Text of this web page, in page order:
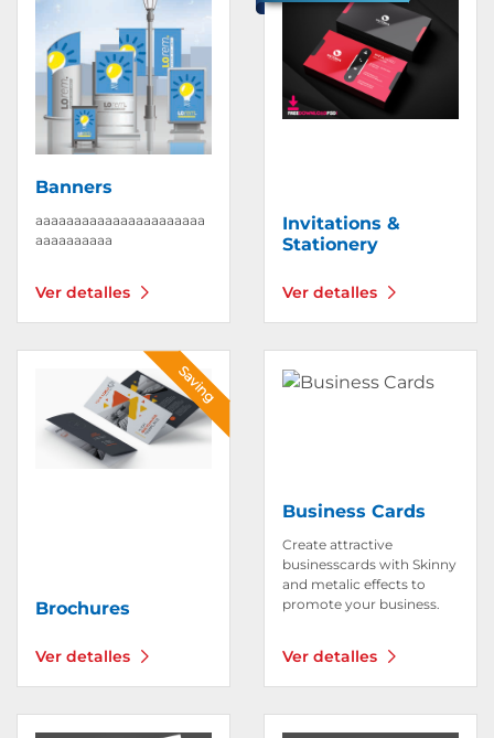
Banners
aaaaaaaaaaaaaaaaaaaaaa
aaaaaaaaaa
Ver detalles
Invitations &
Stationery
Ver detalles
Saving
Brochures
Ver detalles
Ver detalles Brochures
Business Cards
Create attractive
businesscards with Skinny
and metalic effects to
promote your business.
Ver detalles